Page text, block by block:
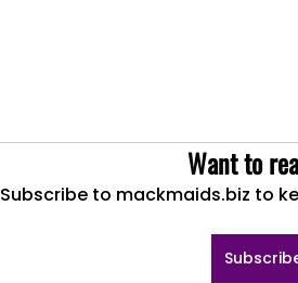
Want to
Subscribe to mackmaids.biz to